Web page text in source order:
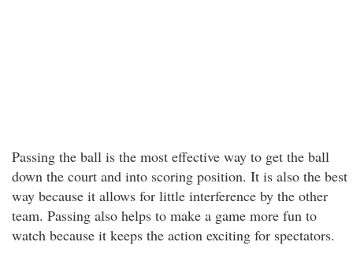
Passing the ball is the most effective way to get the ball
down the court and into scoring position. It is also the best
way because it allows for little interference by the other
team. Passing also helps to make a game more fun to
watch because it keeps the action exciting for spectators.